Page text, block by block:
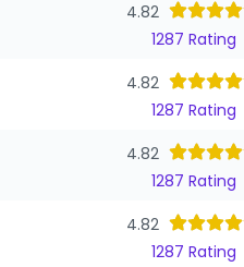
4.82
1287 Rating
4.82
1287 Rating
4.82
1287 Rating
4.82
1287 Rating